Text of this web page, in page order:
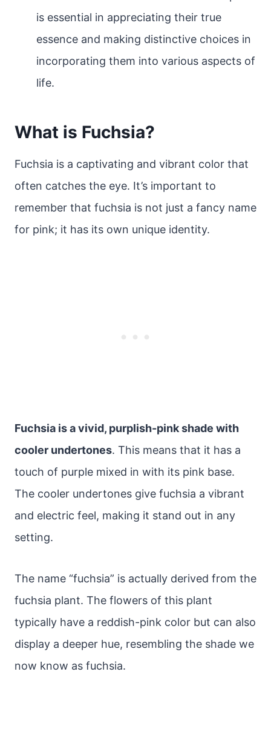
is essential in appreciating their true
essence and making distinctive choices in
incorporating them into various aspects of
life.
What is Fuchsia?
Fuchsia is a captivating and vibrant color that
often catches the eye. It’s important to
remember that fuchsia is not just a fancy name
for pink; it has its own unique identity.
Fuchsia is a vivid, purplish-pink shade with
cooler undertones. This means that it has a
touch of purple mixed in with its pink base.
The cooler undertones give fuchsia a vibrant
and electric feel, making it stand out in any
setting.
The name “fuchsia” is actually derived from the
fuchsia plant. The flowers of this plant
typically have a reddish-pink color but can also
display a deeper hue, resembling the shade we
now know as fuchsia.